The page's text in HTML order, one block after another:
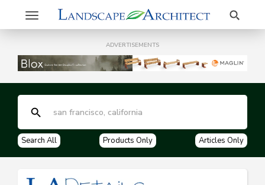
Toggle
navigation
Search
ADVERTISEMENTS
Search All Products Only Articles Only